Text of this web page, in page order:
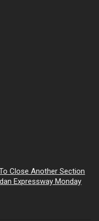
Close Another Section
Expressway Monday